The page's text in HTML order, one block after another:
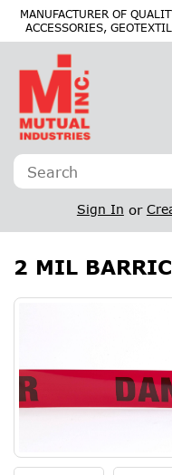
MANUFACTURER OF
ACCESSORIES,
Sign In or
2 MIL